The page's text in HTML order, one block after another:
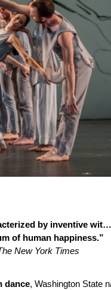
by inventive
of human happiness.”
New York Times
dance, Washington State